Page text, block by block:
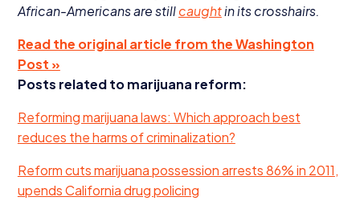
African-Americans are stillcaughtin its crosshairs.
Read the original article from the Washington
Post »
Posts related to marijuana reform:
Reforming marijuana laws: Which approach best
reduces the harms of criminalization?
Reform cuts marijuana possession arrests86% in 2011,
upends California drug policing